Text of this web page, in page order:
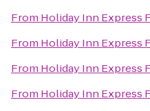
From Holiday Inn Express
From Holiday Inn Express
From Holiday Inn Express
From Holiday Inn Express